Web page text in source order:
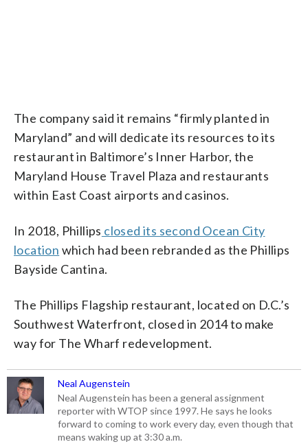
The company said it remains “firmly planted in
Maryland” and will dedicate its resources to its
restaurant in Baltimore’s Inner Harbor, the
Maryland House Travel Plaza and restaurants
within East Coast airports and casinos.
In 2018, Phillips closed its second Ocean City
location which had been rebranded as the Phillips
Bayside Cantina.
The Phillips Flagship restaurant, located on D.C.’s
Southwest Waterfront, closed in 2014 to make
way for The Wharf redevelopment.
Neal Augenstein
Neal Augenstein has been a general assignment
reporter with WTOP since 1997. He says he looks
forward to coming to work every day, even though that
means waking up at 3:30 a.m.